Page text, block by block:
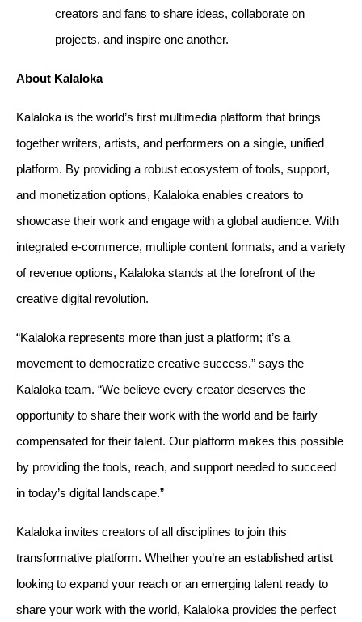
creators and fans to share ideas, collaborate on
projects, and inspire one another.
About Kalaloka
Kalaloka is the world’s first multimedia platform that brings
together writers, artists, and performers on a single, unified
platform. By providing a robust ecosystem of tools, support,
and monetization options, Kalaloka enables creators to
showcase their work and engage with a global audience. With
integrated e-commerce, multiple content formats, and a variety
of revenue options, Kalaloka stands at the forefront of the
creative digital revolution.
“Kalaloka represents more than just a platform; it’s a
movement to democratize creative success,” says the
Kalaloka team. “We believe every creator deserves the
opportunity to share their work with the world and be fairly
compensated for their talent. Our platform makes this possible
by providing the tools, reach, and support needed to succeed
in today’s digital landscape.”
Kalaloka invites creators of all disciplines to join this
transformative platform. Whether you’re an established artist
looking to expand your reach or an emerging talent ready to
share your work with the world, Kalaloka provides the perfect